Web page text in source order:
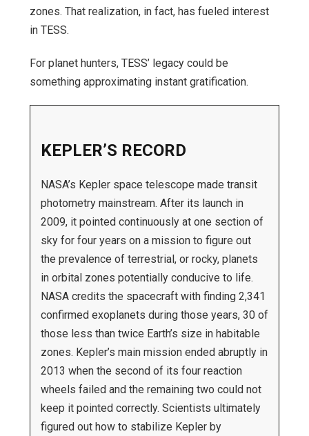
zones. That realization, in fact, has fueled interest
in TESS.
For planet hunters, TESS’ legacy could be
something approximating instant gratification.
KEPLER’S RECORD
NASA’s Kepler space telescope made transit
photometry mainstream. After its launch in
2009, it pointed continuously at one section of
sky for four years on a mission to figure out
the prevalence of terrestrial, or rocky, planets
in orbital zones potentially conducive to life.
NASA credits the spacecraft with finding 2,341
confirmed exoplanets during those years, 30 of
those less than twice Earth’s size in habitable
zones. Kepler’s main mission ended abruptly in
2013 when the second of its four reaction
wheels failed and the remaining two could not
keep it pointed correctly. Scientists ultimately
figured out how to stabilize Kepler by